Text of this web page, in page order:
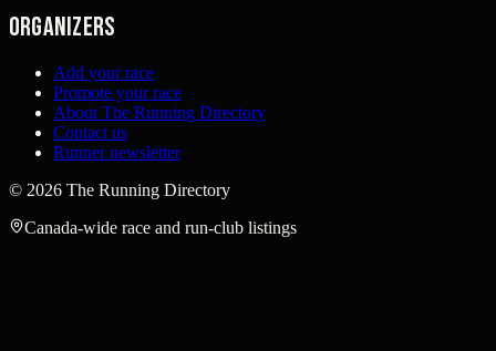
Organizers
Add your race
Promote your race
About The Running Directory
Contact us
Runner newsletter
© 2026 The Running Directory
Canada-wide race and run-club listings